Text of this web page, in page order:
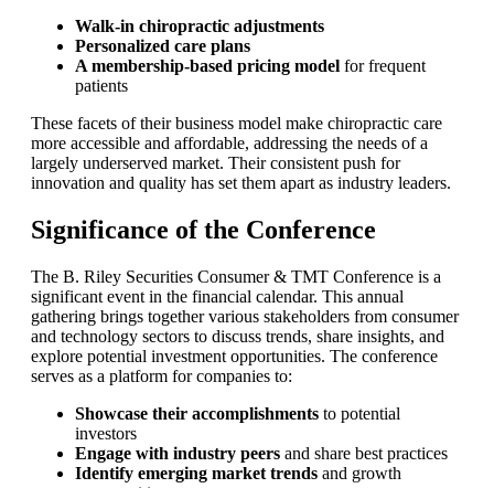
Walk-in chiropractic adjustments
Personalized care plans
A membership-based pricing model for frequent
patients
These facets of their business model make chiropractic care
more accessible and affordable, addressing the needs of a
largely underserved market. Their consistent push for
innovation and quality has set them apart as industry leaders.
Significance of the Conference
The B. Riley Securities Consumer & TMT Conference is a
significant event in the financial calendar. This annual
gathering brings together various stakeholders from consumer
and technology sectors to discuss trends, share insights, and
explore potential investment opportunities. The conference
serves as a platform for companies to:
Showcase their accomplishments to potential
investors
Engage with industry peers and share best practices
Identify emerging market trends and growth